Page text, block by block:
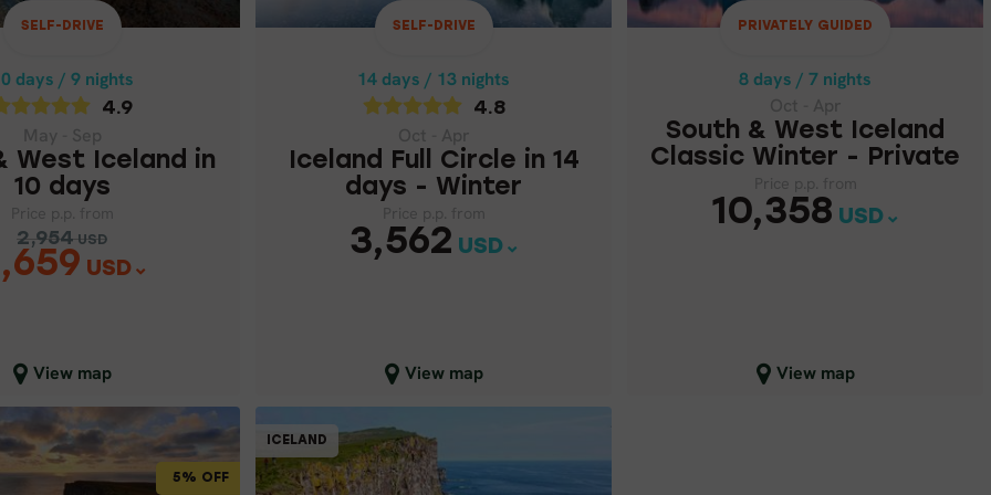
SELF-DRIVE
days / 9 nights
4.9
West Iceland in
10 days
2,954 USD
USD
View map
10 DAYS
Price p.p. from
2,954
USD
2,659
map view
SELF-DRIVE
14 days / 13 nights
4.8
Iceland Full Circle in 14
days - Winter
3,562 USD
View map
DAYS - WINTER
Price p.p. from
3,562
USD
Close map view
PRIVATELY GUIDED
8 days / 7 nights
South & West Iceland
Classic Winter - Private
10,358 USD
View map
10,358
USD
Close map view
5% OFF
SELF-DRIVE
ICELAND
SELF-DRIVE